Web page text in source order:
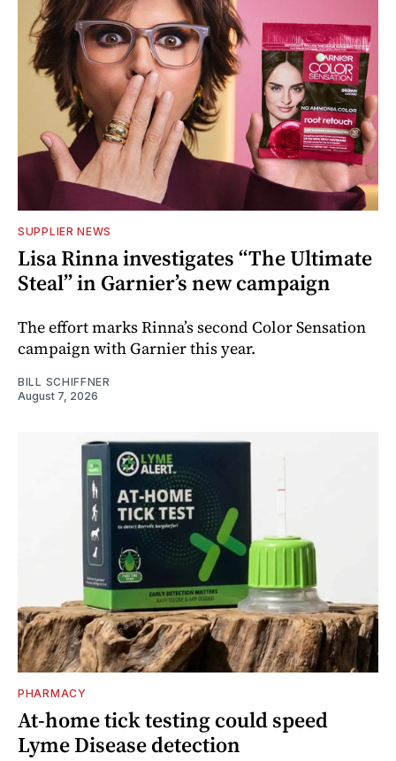
SUPPLIER NEWS
Lisa Rinna investigates “The Ultimate
Steal” in Garnier’s new campaign
The effort marks Rinna’s second Color Sensation
campaign with Garnier this year.
BILL SCHIFFNER
August 7, 2026
PHARMACY
At-home tick testing could speed
Lyme Disease detection